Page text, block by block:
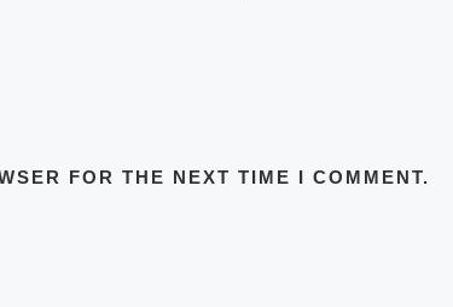
FOR THE NEXT TIME I COMMENT.